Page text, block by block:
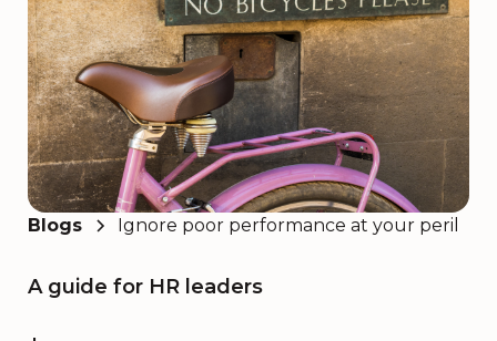
Blogs Ignore poor performance at your peril
A guide for HR leaders